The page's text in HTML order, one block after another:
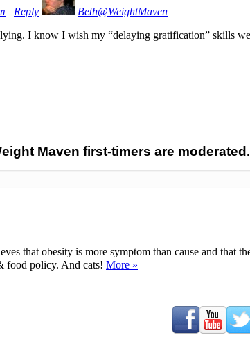
Reply
Beth@WeightMaven
I know I wish my “delaying gratification” skills
Maven first-timers are
that obesity is more symptom than cause and that
food policy. And cats! More »